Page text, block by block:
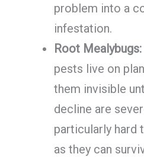
problem into a
infestation.
Root Mealybugs:
pests live on
them invisible
decline are
particularly hard
as they can